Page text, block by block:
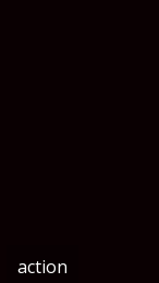
action